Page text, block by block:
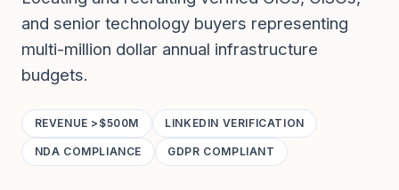
and senior technology buyers representing
multi-million dollar annual infrastructure
budgets.
REVENUE >$500M LINKEDIN VERIFICATION
NDA COMPLIANCE GDPR COMPLIANT